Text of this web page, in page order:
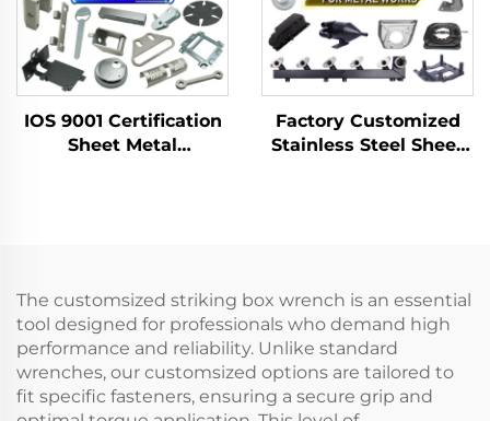
IOS 9001 Certification
Sheet Metal
Factory Customized
Stainless Steel Sheet
The customsized striking box wrench is an essential
tool designed for professionals who demand high
performance and reliability. Unlike standard
wrenches, our customsized options are tailored to
fit specific fasteners, ensuring a secure grip and